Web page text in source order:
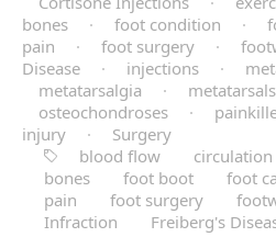
bones
· foot condition ·
pain
· foot surgery ·
Disease
· injections ·
metatarsalgia
· metatarsals
osteochondroses
·
injury
·
Surgery
blood flow
circulation
bones
foot boot foot
pain
foot surgery
Infraction
Freiberg's